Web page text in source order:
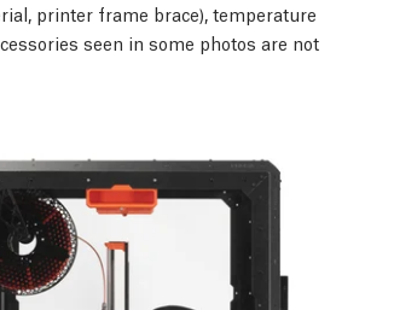
printer frame brace), temperature
seen in some photos are not